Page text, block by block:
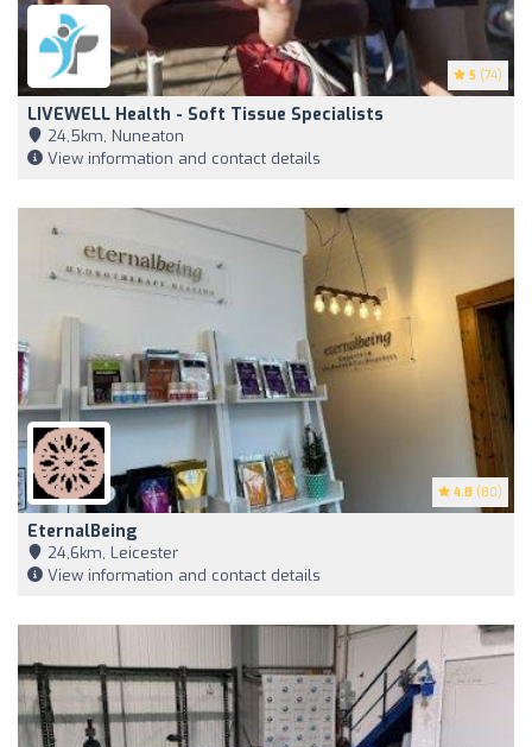
5 (74)
LIVEWELL Health - Soft Tissue Specialists
24,5km, Nuneaton
View information and contact details
4.8 (80)
EternalBeing
24,6km, Leicester
View information and contact details